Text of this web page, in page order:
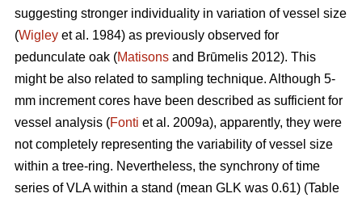
suggesting stronger individuality in variation of vessel size
(Wigley et al. 1984) as previously observed for
pedunculate oak (Matisons and Brūmelis 2012). This
might be also related to sampling technique. Although 5-
mm increment cores have been described as sufficient for
vessel analysis (Fonti et al. 2009a), apparently, they were
not completely representing the variability of vessel size
within a tree-ring. Nevertheless, the synchrony of time
series of VLA within a stand (mean GLK was 0.61) (Table